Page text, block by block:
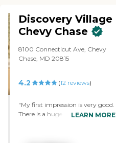
Discovery Village
Chevy Chase
8100 Connecticut Ave, Chevy
Chase, MD 20815
4.2 (12 reviews)
"My first impression is very good.
There is a huge lobby, a dining
LEARN MORE